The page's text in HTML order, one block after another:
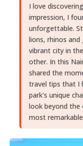
I love
impression, I
unforgettable.
lions, rhinos
vibrant city in
other. In this
shared the
travel tips that I
park's unique
look beyond the
most